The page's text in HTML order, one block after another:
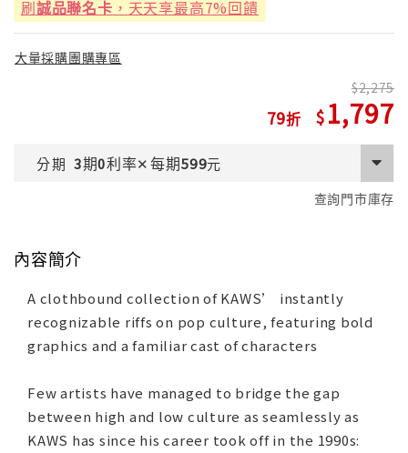
刷誠品聯名卡 ，天天享最高7%回饋
大量採購團購專區
79
2,275
1,797
分期 3期0利率✕每期599元
查詢門市庫存
內容簡介
A clothbound collection of KAWS’ instantly
recognizable riffs on pop culture, featuring bold
graphics and a familiar cast of characters
Few artists have managed to bridge the gap
between high and low culture as seamlessly as
KAWS has since his career took off in the 1990s: